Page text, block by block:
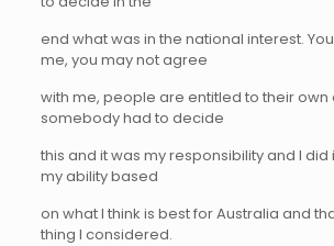
end what was in the national interest.
me, you may not agree
with me, people are entitled to their own
somebody had to decide
this and it was my responsibility and I did
my ability based
on what I think is best for Australia and
thing I considered.